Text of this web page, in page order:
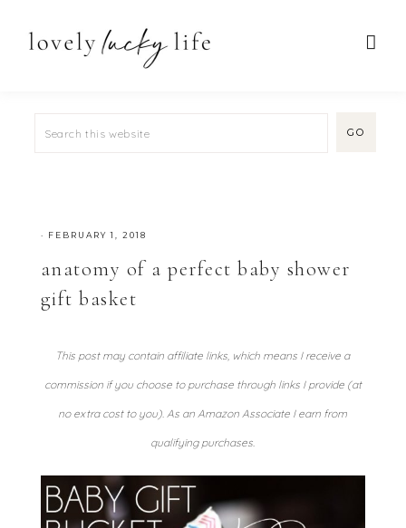
· FEBRUARY 1, 2018
anatomy of a perfect baby shower
gift basket
This post may contain affiliate links, which means I receive a
commission if you choose to purchase through links I provide (at
no extra cost to you). As an Amazon Associate I earn from
qualifying purchases.